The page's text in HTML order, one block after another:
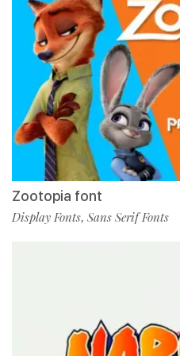
Zootopia font
Display Fonts, Sans Serif Fonts